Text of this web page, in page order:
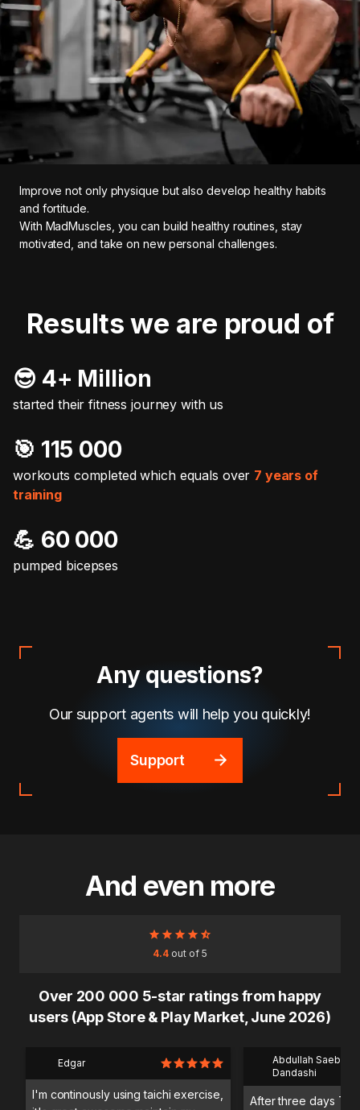
Improve not only physique but also develop healthy habits
and fortitude.
With MadMuscles, you can build healthy routines, stay
motivated, and take on new personal challenges.
Results we are proud of
😎 4+ Million
started their fitness journey with us
🎯️ 115 000
workouts completed which equals over 7 years of
training
💪 60 000
pumped bicepses
Any questions?
Our support agents will help you quickly!
Support
And even more
4.4out of 5
Over 200 000 5-star ratings from happy
users (App Store & Play Market, June 2026)
Edgar
I'm continously using taichi exercise,
Abdullah Saeb Al
Dandashi
After three days